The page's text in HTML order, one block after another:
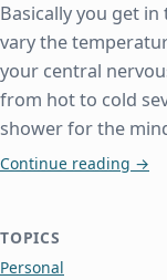
Basically you get
vary the
your central
from hot to cold
shower for the
Continue reading →
TOPICS
Personal